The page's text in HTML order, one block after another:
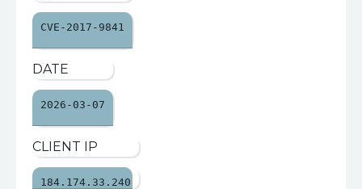
CVE-2017-9841
DATE
2026-03-07
CLIENT IP
184.174.33.240